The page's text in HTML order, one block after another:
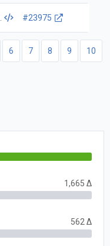
#23975
6 7 8 9
10
1,665 Δ
562 Δ